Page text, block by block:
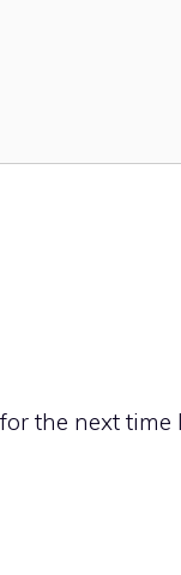
the next time